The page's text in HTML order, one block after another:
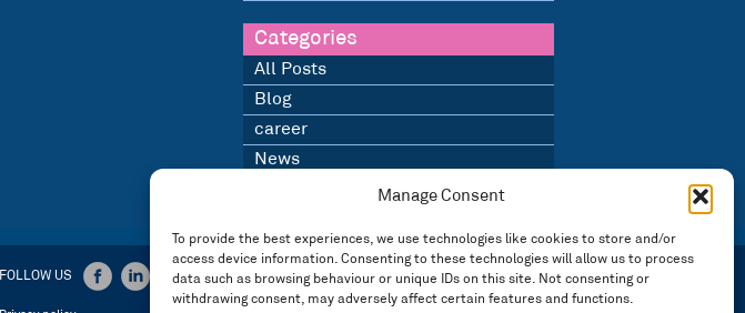
Manage Consent
To provide the best experiences, we use technologies like cookies to store and/or
access device information. Consenting to these technologies will allow us to process
data such as browsing behaviour or unique IDs on this site. Not consenting or
withdrawing consent, may adversely affect certain features and functions.
Categories
All Posts
Blog
career
News
FOLLOW US